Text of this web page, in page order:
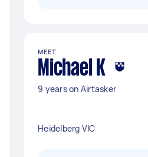
MEET
Michael K
9 years on Airtasker
Heidelberg VIC